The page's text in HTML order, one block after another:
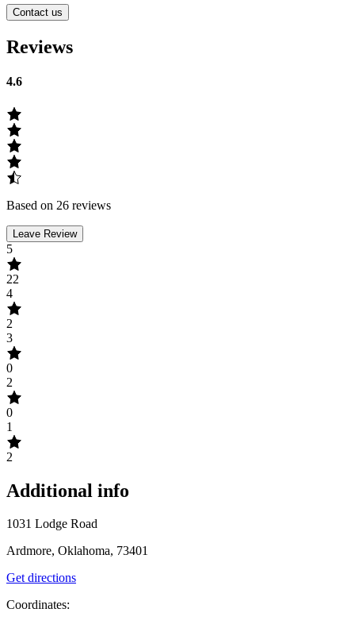
Contact us
Reviews
4.6
Based on 26 reviews
Leave Review
5
22
4
2
3
0
2
0
1
2
Additional info
1031 Lodge Road
Ardmore, Oklahoma, 73401
Get directions
Coordinates: